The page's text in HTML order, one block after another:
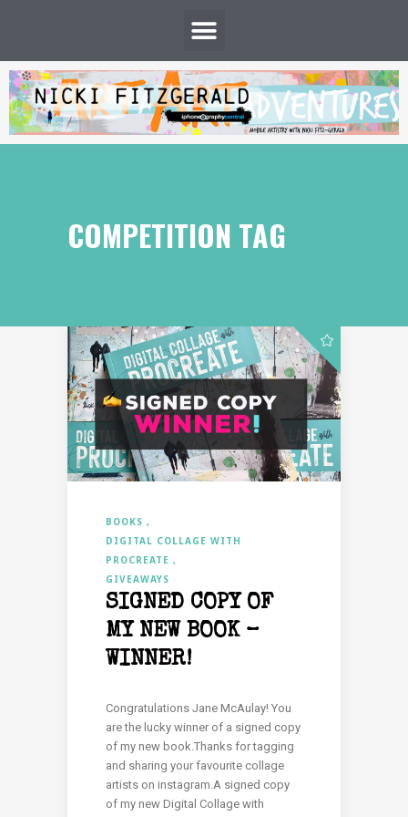
COMPETITION TAG
BOOKS
DIGITAL COLLAGE WITH
PROCREATE
GIVEAWAYS
SIGNED COPY OF
MY NEW BOOK –
WINNER!
Congratulations Jane McAulay! You
are the lucky winner of a signed copy
of my new book.Thanks for tagging
and sharing your favourite collage
artists on instagram.A signed copy
of my new Digital Collage with